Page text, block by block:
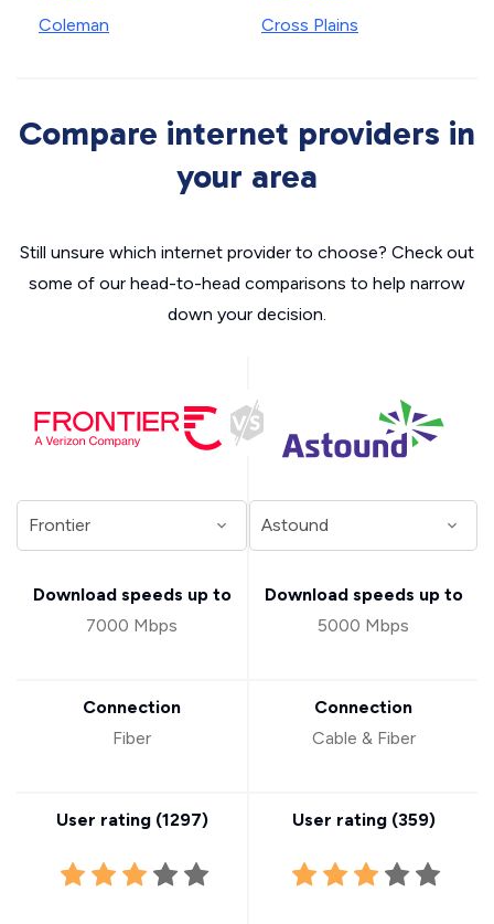
Coleman
Cross Plains
Compare internet providers in
your area
Still unsure which internet provider to choose? Check out
some of our head-to-head comparisons to help narrow
down your decision.
Download speeds up to
7000 Mbps
Connection
Fiber
User rating (1297)
Download speeds up to
5000 Mbps
Connection
Cable & Fiber
User rating (359)